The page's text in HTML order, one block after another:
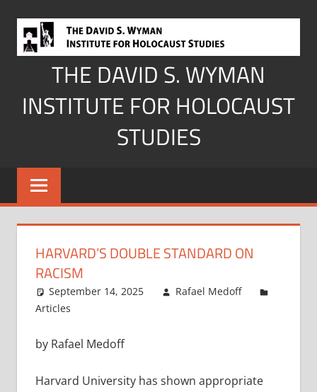
content
THE DAVID S. WYMAN
INSTITUTE FOR HOLOCAUST
STUDIES
HARVARD’S DOUBLE STANDARD ON
RACISM
September 14, 2025
Rafael Medoff
Articles
by Rafael Medoff
Harvard University has shown appropriate